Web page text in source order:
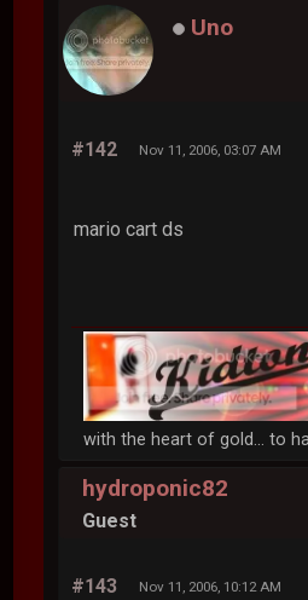
Uno
#142 Nov 11, 2006, 03:07 AM
mario cart ds
with the heart of gold... to
hydroponic82
Guest
#143 Nov 11, 2006, 10:12 AM